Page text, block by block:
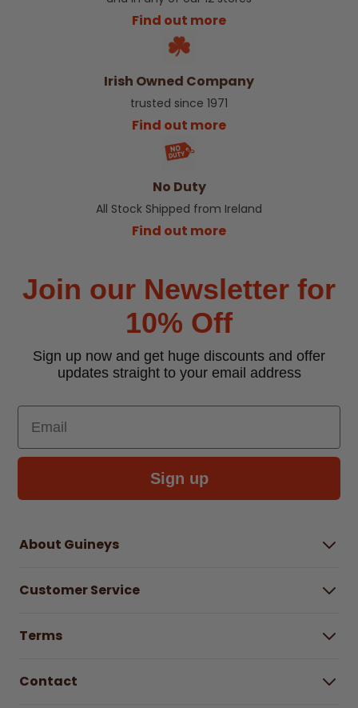
Find out more
Irish Owned Company
trusted since 1971
Find out more
No Duty
All Stock Shipped from Ireland
Find out more
Join our Newsletter for
10% Off
Sign up now and get huge discounts and offer
updates straight to your email address
Email
Sign up
About Guineys
Careers
Customer Service
Find a store & hours
WEEE Recycling
Terms
Right to Cancel policy
Contact